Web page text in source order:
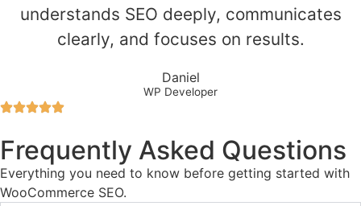
understands SEO deeply, communicates
clearly, and focuses on results.
Daniel
WP Developer
Frequently Asked Questions
Everything you need to know before getting started with
WooCommerce SEO.